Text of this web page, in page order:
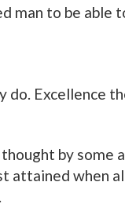
man to be
Excellence
by some
attained when